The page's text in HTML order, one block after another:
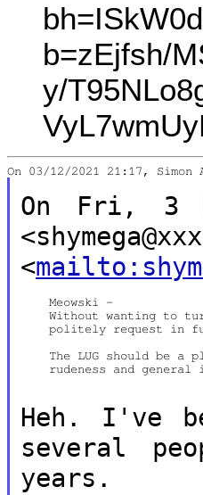
b=zEjfsh/
y/
On Fri, 3
<
    Meowski -
Without wanting to
politely request in
The LUG should be a
rudeness and general
Heh. I've
several
years.